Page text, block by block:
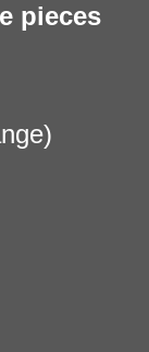
pieces